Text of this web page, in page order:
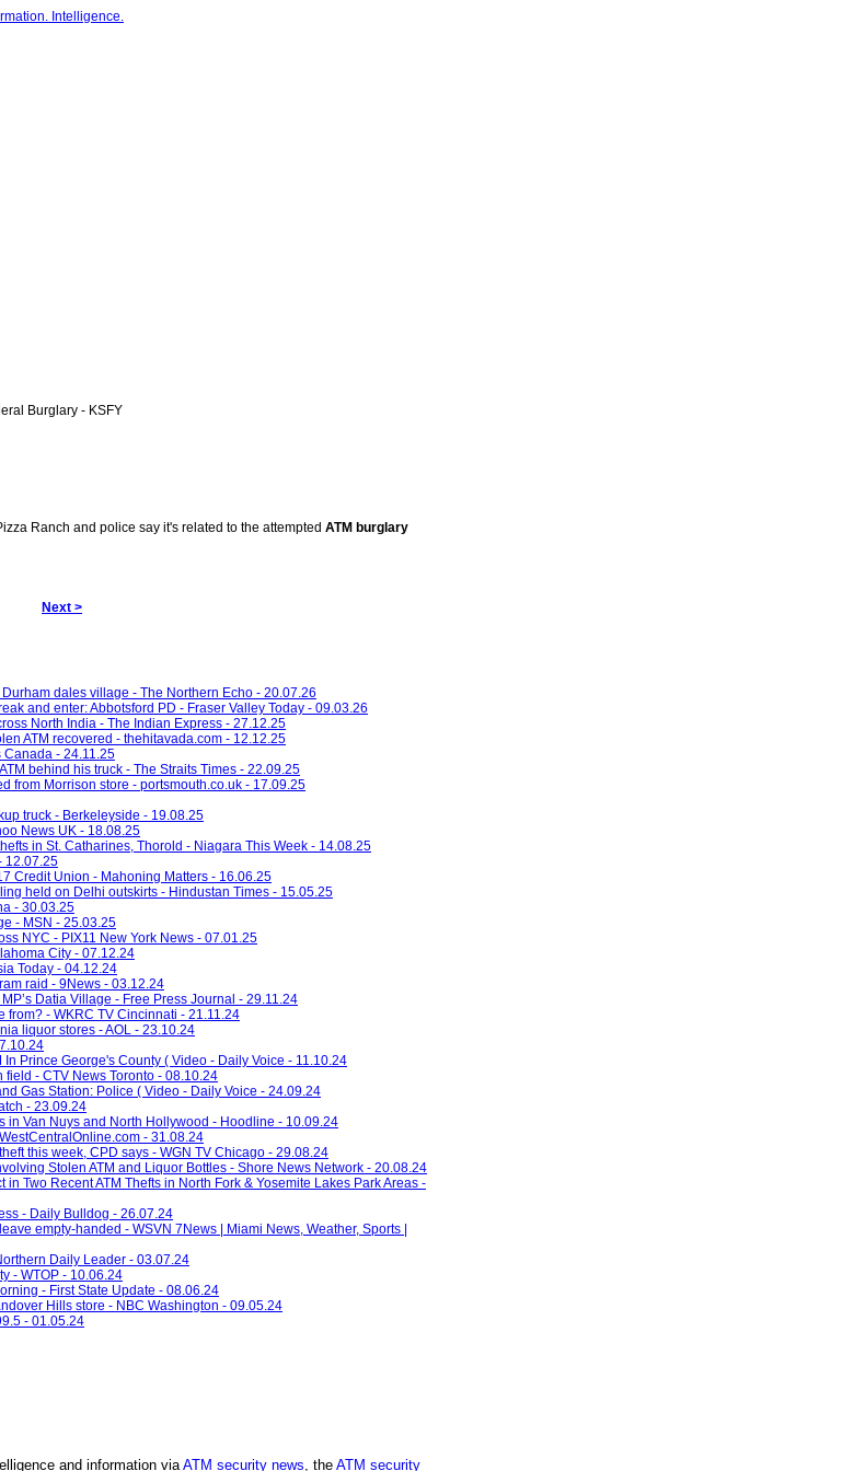
Burglary - KSFY
Ranch and police say it's related to the attempted ATM burglary
Next >
dales village - The Northern Echo - 20.07.26
and enter: Abbotsford PD - Fraser Valley Today - 09.03.26
North India - The Indian Express - 27.12.25
ATM recovered - thehitavada.com - 12.12.25
Canada - 24.11.25
behind his truck - The Straits Times - 22.09.25
from Morrison store - portsmouth.co.uk - 17.09.25
truck - Berkeleyside - 19.08.25
News UK - 18.08.25
in St. Catharines, Thorold - Niagara This Week - 14.08.25
12.07.25
Credit Union - Mahoning Matters - 16.06.25
held on Delhi outskirts - Hindustan Times - 15.05.25
- 30.03.25
- MSN - 25.03.25
NYC - PIX11 New York News - 07.01.25
City - 07.12.24
Today - 04.12.24
raid - 9News - 03.12.24
Datia Village - Free Press Journal - 29.11.24
- WKRC TV Cincinnati - 21.11.24
liquor stores - AOL - 23.10.24
Prince George's County ( Video - Daily Voice - 11.10.24
- CTV News Toronto - 08.10.24
Gas Station: Police ( Video - Daily Voice - 24.09.24
- 23.09.24
in Van Nuys and North Hollywood - Hoodline - 10.09.24
- 31.08.24
this week, CPD says - WGN TV Chicago - 29.08.24
Stolen ATM and Liquor Bottles - Shore News Network - 20.08.24
Two Recent ATM Thefts in North Fork & Yosemite Lakes Park Areas -
- Daily Bulldog - 26.07.24
empty-handed - WSVN 7News | Miami News, Weather, Sports |
Daily Leader - 03.07.24
- WTOP - 10.06.24
- First State Update - 08.06.24
Hills store - NBC Washington - 09.05.24
- 01.05.24
and information viaATM security news, the ATM security